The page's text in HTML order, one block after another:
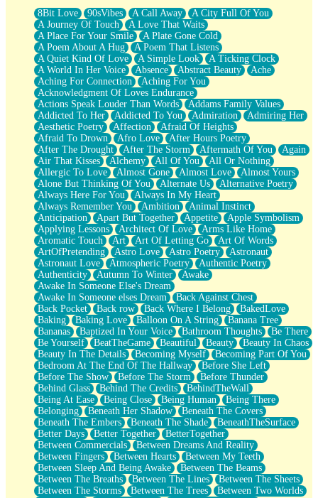
What If You Didn't Show Up At All?
She Doesn't Have to Knock
Something Missing
Eating Pancakes In The Center Of Your Heart
Zero Gravity
Red Planet Beneath Your Chest
The Light
I Too, Was A Room
When He Sees You, When I See You
A Rose Walked Through The City
Couldn't Say
Since Before You Knew How To Work Your Mouth
Drunk On YOu
Look Up
Roses In Traffic
Birmingham Rain
When I Saw You
A Quarter Of You
Wind Called You
December
November
Just A Ghost Buying Flowers, Nothing Special
Hold Your Breath
Flood Of Hands
She Walks In Black Smoke
A Match That Forgot How To Breathe
Addams Family Values
Before The Storm
You Didn’t Just Knock On The Door
Old Songs
Through The Storm
Emptiness
Won't Let Me Sleep
Glow
I Sat
Long Way Around
Inhaled Slowly
Nothing Wrong With Fast Food Buut
Full Of Posies (Haiku)
Rocket Love
Ocean Of Corks
Combination: Sausage And Pepperoni
Flooding In You
Anywhere There's Peace
8Bit Love 90sVibes A Call Away
A City Full Of You
A Journey Of Touch
A Love That Waits
A Place For Your Smile
A Plate Gone Cold
A Poem About A Hug
A Poem That Listens
A Quiet Kind Of Love
A Simple Look
A Ticking Clock
A World In Her Voice
Absence Abstract Beauty
Ache
Aching For Connection
Aching For You
Acknowledgment Of Loves Endurance
Actions Speak Louder Than Words
Addams Family Values
Addicted To Her
Addicted To You Admiration
Admiring Her
Aesthetic Poetry
Affection
Afraid Of Heights
Afraid To Drown
Afro Love
After Hours Poetry
After The Drought
After The Storm Aftermath Of You
Again
Air That Kisses
Alchemy All Of You
All Or Nothing
Allergic To Love
Almost Gone Almost Love
Almost Yours
Alone But Thinking Of You
Alternate Us
Alternative Poetry
Always Here For You
Always In My Heart
Always Remember You
Ambition
Animal Instinct
Anticipation
Apart But Together Appetite
Apple Symbolism
Applying Lessons
Architect Of Love
Arms Like Home
Aromatic Touch
Art Art Of Letting Go
Art Of Words
ArtOfPretending
Astro Love Astro Poetry
Astronaut
Astronaut Love
Atmospheric Poetry
Authentic Poetry
Authenticity
Autumn To Winter
Awake
Awake In Someone Else's Dream
Awake In Someone elses Dream
Back Against Chest
Back Pocket
Back row Back Where I Belong
BakedLove
Baking
Baking Love Balloon On A String
Banana Tree
Bananas
Baptized In Your Voice Bathroom Thoughts
Be There
Be Yourself
BeatTheGame Beautiful Beauty
Beauty In Chaos
Beauty In The Details
Becoming Myself
Becoming Part Of You
Bedroom At The End Of The Hallway
Before She Left
Before The Show
Before The Storm
Before Thunder
Behind Glass
Behind The Credits
BehindTheWall
Being At Ease
Being Close Being Human
Being There
Belonging
Beneath Her Shadow
Beneath The Covers
Beneath The Embers
Beneath The Shade
BeneathTheSurface
Better Days
Better Together
BetterTogether
Between Commercials
Between Dreams And Reality
Between Fingers
Between Hearts
Between My Teeth
Between Sleep And Being Awake
Between The Beams
Between The Breaths
Between The Lines
Between The Sheets
Between The Storms
Between The Trees
Between Two Worlds